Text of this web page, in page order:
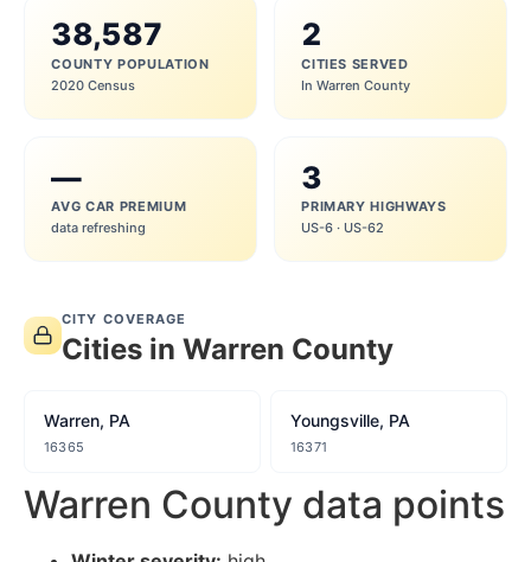
38,587
COUNTY POPULATION
2020 Census
2
CITIES SERVED
In Warren County
—
AVG CAR PREMIUM
data refreshing
3
PRIMARY HIGHWAYS
US-6 · US-62
CITY COVERAGE
Cities in Warren County
Warren, PA
16365
Youngsville, PA
16371
Warren County data points